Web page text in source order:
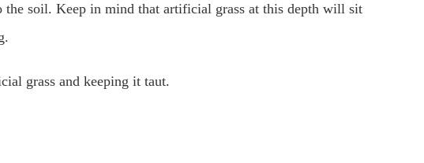
soil. Keep in mind that artificial grass at this depth will sit
grass and keeping it taut.